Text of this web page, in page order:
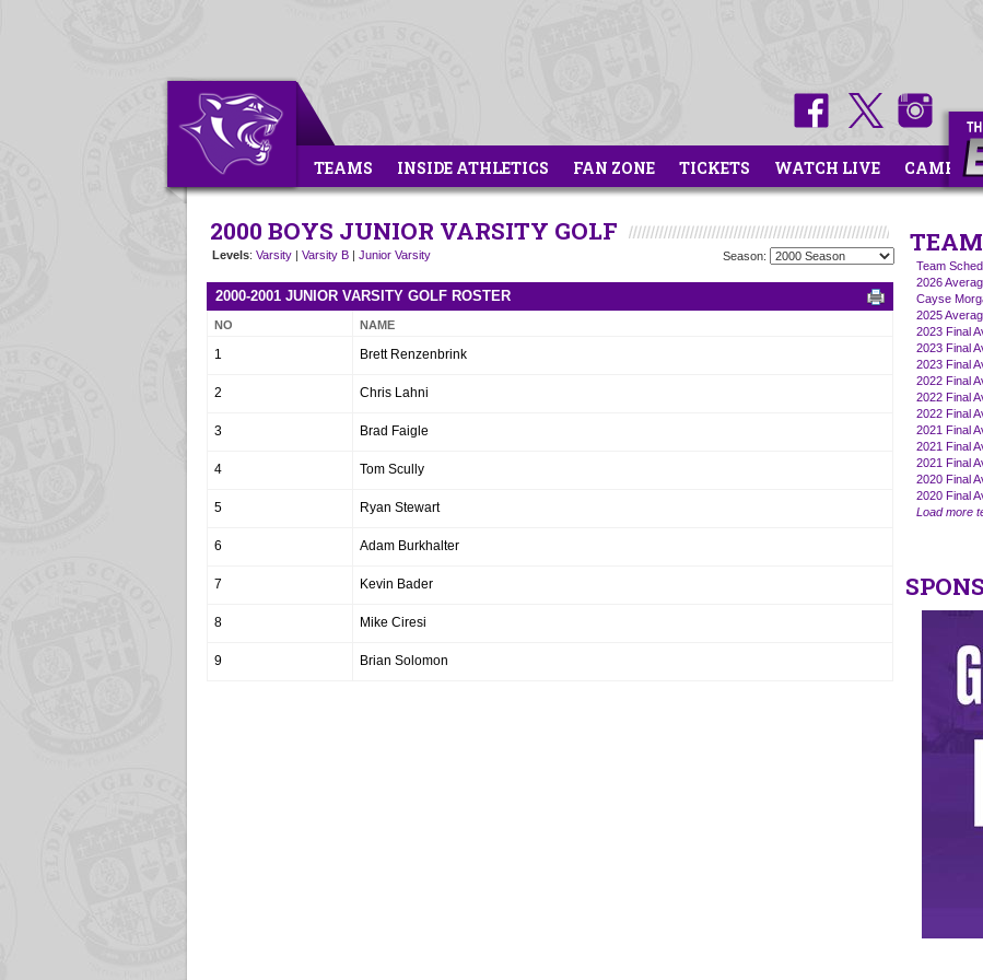
TEAMS INSIDE ATHLETICS FAN ZONE TICKETS WATCH LIVE CAMPS
2000 BOYS JUNIOR VARSITY GOLF
Levels: Varsity | Varsity B | Junior Varsity Season:
2000-2001 JUNIOR VARSITY GOLF ROSTER
NO NAME
1 Brett Renzenbrink
2 Chris Lahni
3 Brad Faigle
4 Tom Scully
5 Ryan Stewart
6 Adam Burkhalter
7 Kevin Bader
8 Mike Ciresi
9 Brian Solomon
Team
2026
Cayse
2025
2023 Final
2023 Final
2023 Final
2022 Final
2022 Final
2022 Final
2021 Final
2021 Final
2021 Final
2020 Final
2020 Final
Load more